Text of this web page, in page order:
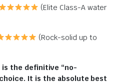
(Elite Class-A water
(Rock-solid up to
is the definitive “no-
It is the absolute best